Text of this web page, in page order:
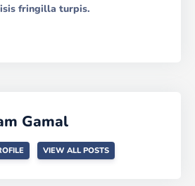
fringilla turpis.
Gamal
VIEW ALL POSTS